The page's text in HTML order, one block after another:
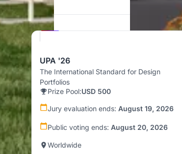
UPA '26
The International Standard for Design
Portfolios
Prize Pool:USD 500
Jury evaluation ends: August 19, 2026
Public voting ends: August 20, 2026
Worldwide